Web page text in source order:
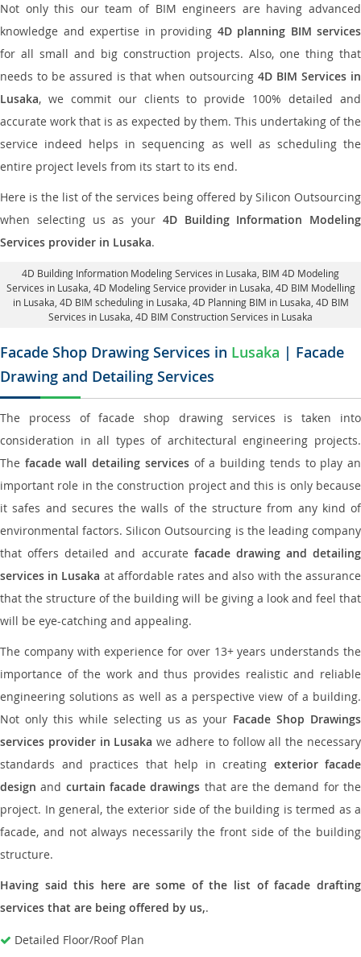
Not only this our team of BIM engineers are having advanced
knowledge and expertise in providing 4D planning BIM services
for all small and big construction projects. Also, one thing that
needs to be assured is that when outsourcing 4D BIM Services in
Lusaka, we commit our clients to provide 100% detailed and
accurate work that is as expected by them. This undertaking of the
service indeed helps in sequencing as well as scheduling the
entire project levels from its start to its end.
Here is the list of the services being offered by Silicon Outsourcing
when selecting us as your 4D Building Information Modeling
Services provider in Lusaka.
4D Building Information Modeling Services in Lusaka , BIM 4D Modeling
Services in Lusaka, 4D Modeling Service provider in Lusaka , 4D BIM Modelling
in Lusaka, 4D BIM scheduling in Lusaka , 4D Planning BIM in Lusaka, 4D BIM
Services in Lusaka, 4D BIM Construction Services in Lusaka
Facade Shop Drawing Services in Lusaka | Facade
Drawing and Detailing Services
The process of facade shop drawing services is taken into
consideration in all types of architectural engineering projects.
The facade wall detailing servicesof a building tends to play an
important role in the construction project and this is only because
it safes and secures the walls of the structure from any kind of
environmental factors. Silicon Outsourcing is the leading company
that offers detailed and accurate facade drawing and detailing
services in Lusaka at affordable rates and also with the assurance
that the structure of the building will be giving a look and feel that
will be eye-catching and appealing.
The company with experience for over 13+ years understands the
importance of the work and thus provides realistic and reliable
engineering solutions as well as a perspective view of a building.
Not only this while selecting us as your Facade Shop Drawings
services provider in Lusaka we adhere to follow all the necessary
standards and practices that help in creating exterior facade
design and curtain facade drawings that are the demand for the
project. In general, the exterior side of the building is termed as a
facade, and not always necessarily the front side of the building
structure.
Having said this here are some of the list of facade drafting
services that are being offered by us,.
Detailed Floor/Roof Plan